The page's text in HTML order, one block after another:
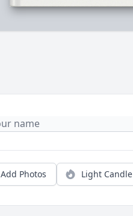
Add Photos Light Candle